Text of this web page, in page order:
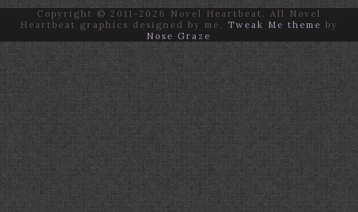
Copyright © 2011-2026 Novel Heartbeat. All Novel
Heartbeat graphics designed by me.
Tweak Me theme by
Nose Graze